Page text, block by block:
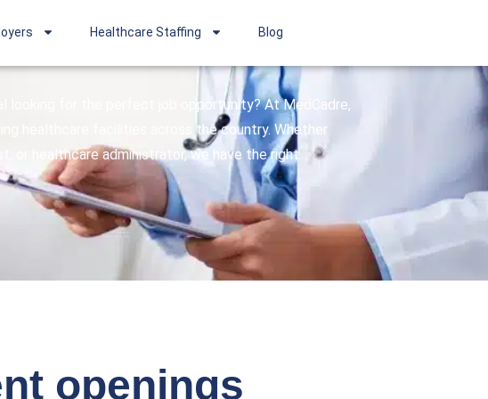
Healthcare Staffing Blog
looking for the perfect job opportunity? At MedCadre,
healthcare facilities across the country. Whether
or healthcare administrator, we have the right
openings